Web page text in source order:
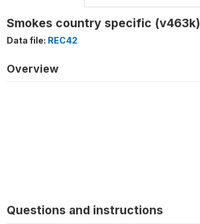
Smokes country specific (v463k)
Data file: REC42
Overview
Questions and instructions